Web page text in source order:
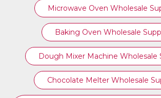
Microwave Oven Wholesale
Baking Oven Wholesale
Dough Mixer Machine Wholesale
Chocolate Melter Wholesale